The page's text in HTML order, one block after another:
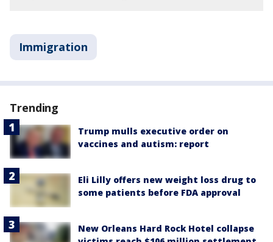
Immigration
Trending
Trump mulls executive order on
vaccines and autism: report
Eli Lilly offers new weight loss drug to
some patients before FDA approval
New Orleans Hard Rock Hotel collapse